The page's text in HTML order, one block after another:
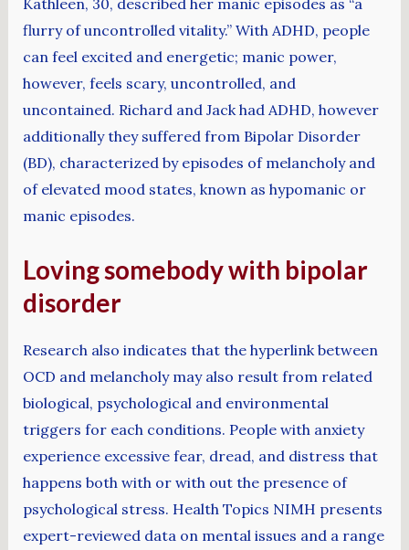
Kathleen, 30, described her manic episodes as “a
flurry of uncontrolled vitality.” With ADHD, people
can feel excited and energetic; manic power,
however, feels scary, uncontrolled, and
uncontained. Richard and Jack had ADHD, however
additionally they suffered from Bipolar Disorder
(BD), characterized by episodes of melancholy and
of elevated mood states, known as hypomanic or
manic episodes.
Loving somebody with bipolar
disorder
Research also indicates that the hyperlink between
OCD and melancholy may also result from related
biological, psychological and environmental
triggers for each conditions. People with anxiety
experience excessive fear, dread, and distress that
happens both with or with out the presence of
psychological stress. Health Topics NIMH presents
expert-reviewed data on mental issues and a range